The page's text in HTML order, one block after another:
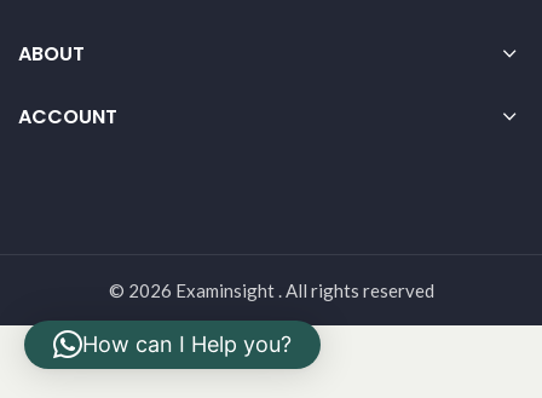
ABOUT
ACCOUNT
© 2026 Examinsight . All rights reserved
How can I Help you?